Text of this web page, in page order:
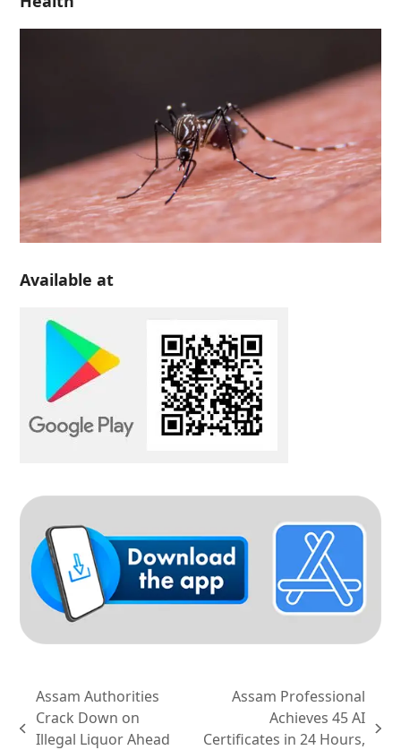
Available at
previous
Assam Authorities
Crack Down on
Illegal Liquor Ahead
next
Assam Professional
Achieves 45 AI
Certificates in 24 Hours,